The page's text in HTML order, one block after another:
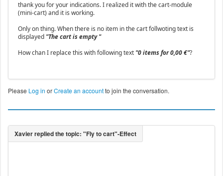
thank you for your indications. I realized it with the cart-module
(mini-cart) and it is working.
Only on thing. When there is no item in the cart follwoting text is
displayed "The cart is empty "
How chan I replace this with following text "0 items for 0,00 €"?
Please Log in orCreate an accountto join the conversation.